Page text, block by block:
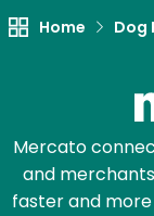
Home Dog
Mercato
and
faster and